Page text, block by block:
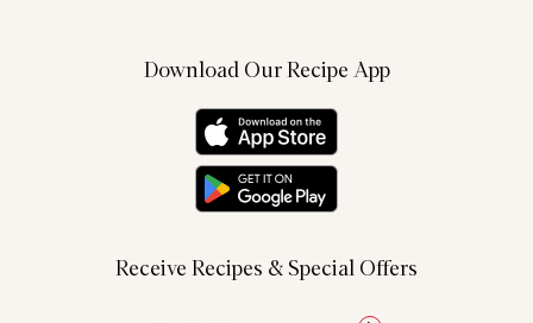
Download Our Recipe App
Receive Recipes & Special Offers